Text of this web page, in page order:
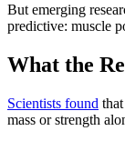
But emerging
predictive: muscle
What the
Scientists found
mass or strength